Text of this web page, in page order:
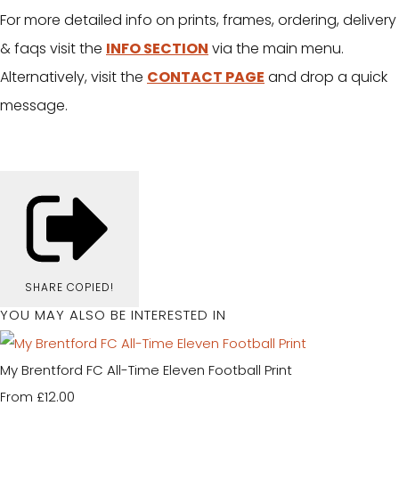
For more detailed info on prints, frames, ordering, delivery
& faqs visit the INFO SECTION via the main menu.
Alternatively, visit the CONTACT PAGE and drop a quick
message.
SHARE COPIED!
YOU MAY ALSO BE INTERESTED IN
My Brentford FC All-Time Eleven Football Print
From £12.00